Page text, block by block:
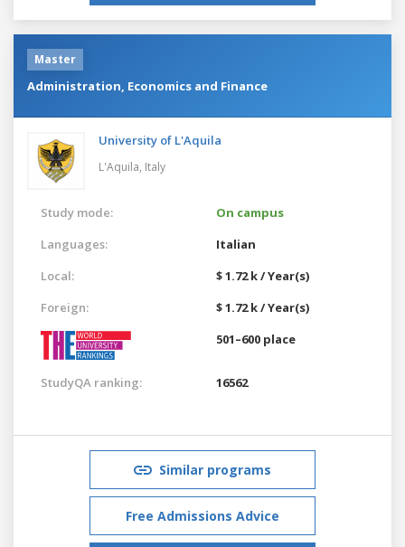
Master
Administration, Economics and Finance
University of L'Aquila
L'Aquila, Italy
Study mode:
On campus
Languages:
Italian
Local:
$ 1.72 k / Year(s)
Foreign:
$ 1.72 k / Year(s)
501–600 place
StudyQA ranking: 16562
Similar programs
Free Admissions Advice